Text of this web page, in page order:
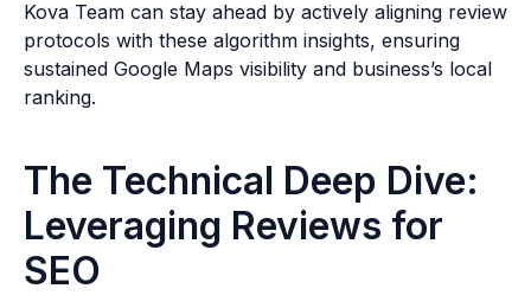
Kova Team can stay ahead by actively aligning review
protocols with these algorithm insights, ensuring
sustained Google Maps visibility and business’s local
ranking.
The Technical Deep Dive:
Leveraging Reviews for
SEO